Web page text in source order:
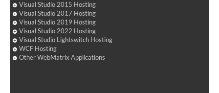
Visual Studio 2015 Hosting
Visual Studio 2017 Hosting
Visual Studio 2019 Hosting
Visual Studio 2022 Hosting
Visual Studio Lightswitch Hosting
WCF Hosting
Other WebMatrix Applications